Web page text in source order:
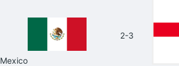
Mexico
2-3